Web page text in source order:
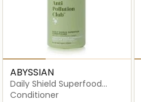
ABYSSIAN
Daily Shield Superfood
Conditioner
Conditioner